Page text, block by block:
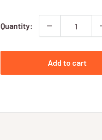
Quantity:
Add to cart